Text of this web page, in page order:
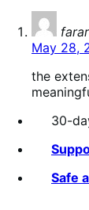
May 28,
the
30-
Safe